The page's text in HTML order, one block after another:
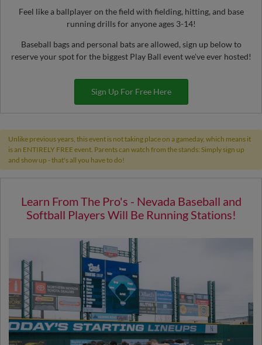
Feel like a ballplayer on the field with fielding, hitting, and base
running drills for anyone ages 3-14!
Baseball bags and personal bats are allowed, sign up below to
reserve your spot for the biggest Play Ball event we've ever hosted!
Sign Up For Free Here
Unlike previous years, this event is not taking place on a gameday, which means it
is an ENTIRELY FREE event. Parents can watch from the stands: Simply sign up
and show up - that's all you have to do!
Learn From The Pro's - Nevada Baseball and
Softball Players Will Be Running Stations!